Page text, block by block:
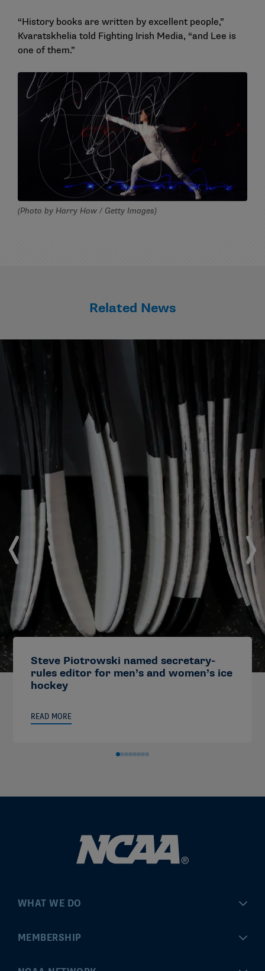
“History books are written by excellent people,”
Kvaratskhelia told Fighting Irish Media, “and Lee is
one of them.”
(Photo by Harry How / Getty Images)
Related News
Steve Piotrowski named secretary-
rules editor for men’s and women’s ice
hockey
READ MORE
WHAT WE DO
Championships
MEMBERSHIP